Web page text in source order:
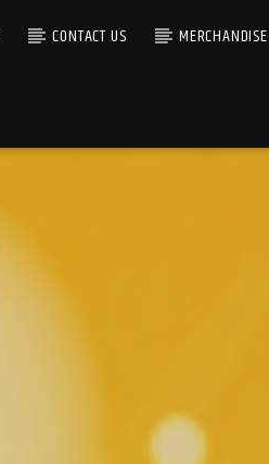
CONTACT US MERCHANDISE